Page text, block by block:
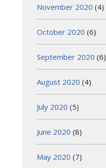
November 2020 (4)
October 2020 (6)
September 2020 (6)
August 2020 (4)
July 2020 (5)
June 2020 (8)
May 2020 (7)